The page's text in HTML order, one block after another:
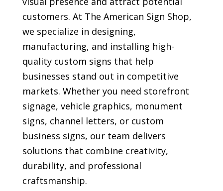
customers. At The American Sign Shop,
we specialize in designing,
manufacturing, and installing high-
quality custom signs that help
businesses stand out in competitive
markets. Whether you need storefront
signage, vehicle graphics, monument
signs, channel letters, or custom
business signs, our team delivers
solutions that combine creativity,
durability, and professional
craftsmanship.